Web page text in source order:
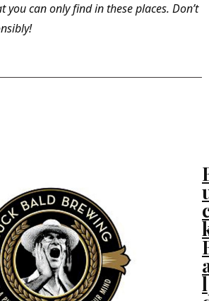
can only find in these places. Don’t
l